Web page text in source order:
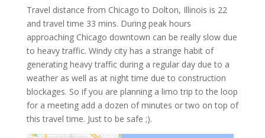
Travel distance from Chicago to Dolton, Illinois is 22
and travel time 33 mins. During peak hours
approaching Chicago downtown can be really slow due
to heavy traffic. Windy city has a strange habit of
generating heavy traffic during a regular day due to a
weather as well as at night time due to construction
blockages. So if you are planning a limo trip to the loop
for a meeting add a dozen of minutes or two on top of
this travel time. Just to be safe ;).